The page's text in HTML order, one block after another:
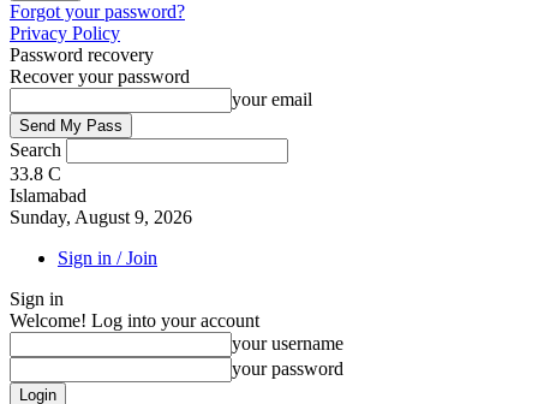
Forgot your password?
Privacy Policy
Password recovery
Recover your password
your email
Search
33.8 C
Islamabad
Sunday, August 9, 2026
Sign in / Join
Sign in
Welcome! Log into your account
your username
your password